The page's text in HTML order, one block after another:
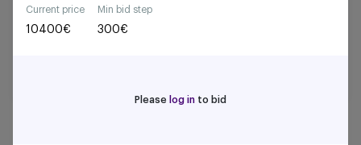
Current price
10400€
Min bid step
300€
Please log in to bid